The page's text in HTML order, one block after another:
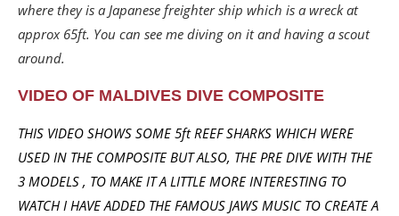
where they is a Japanese freighter ship which is a wreck at
approx 65ft. You can see me diving on it and having a scout
around.
VIDEO OF MALDIVES DIVE COMPOSITE
THIS VIDEO SHOWS SOME 5ft REEF SHARKS WHICH WERE
USED IN THE COMPOSITE BUT ALSO, THE PRE DIVE WITH THE
3 MODELS , TO MAKE IT A LITTLE MORE INTERESTING TO
WATCH I HAVE ADDED THE FAMOUS JAWS MUSIC TO CREATE A